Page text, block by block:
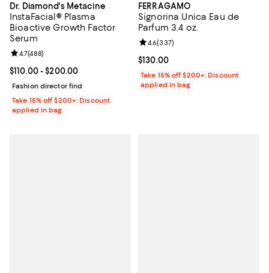
Dr. Diamond's Metacine
InstaFacial® Plasma
Bioactive Growth Factor
Serum
Current price From $110.00 to $200.00; ;
$110.00- $200.00
Review rating: 4.7 out of 5; 488 reviews;
4.7(488)
Fashion director find
Take 15% off $200+: Discount
applied in bag
FERRAGAMO
Signorina Unica Eau de
Parfum 3.4 oz.
Current price $130.00; ;
$130.00
Review rating: 4.6 out of 5; 337
4.6(337)
Take 15% off $200+: Discount
applied in bag